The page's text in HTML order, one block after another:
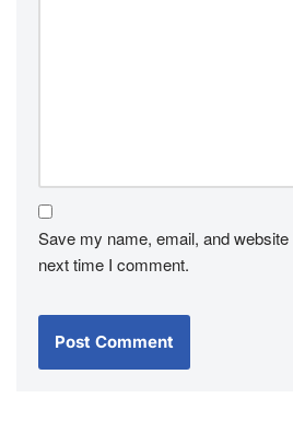
Save my name, email, and
next time I comment.